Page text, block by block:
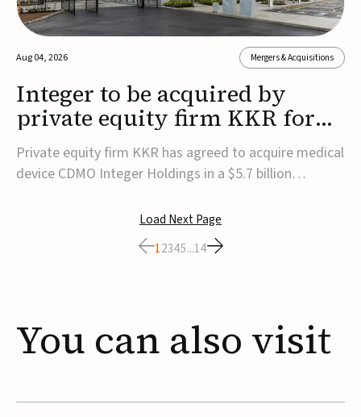
Aug 04, 2026 Mergers & Acquisitions
Integer to be acquired by
private equity firm KKR for
$5.7B
Private equity firm KKR has agreed to acquire medical
device CDMO Integer Holdings in a $5.7 billion
agreement, Integer shareholders will receive $127 per
share, with the deal expected to close by the end of
2026, subject to shareholder and regulato...
Load Next Page
12345...14
You can also visit